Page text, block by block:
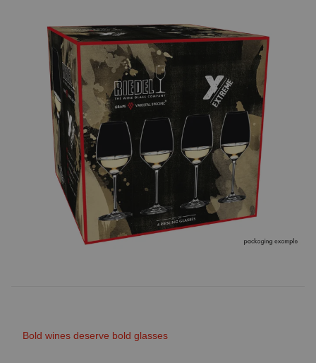
Bold wines deserve bold glasses